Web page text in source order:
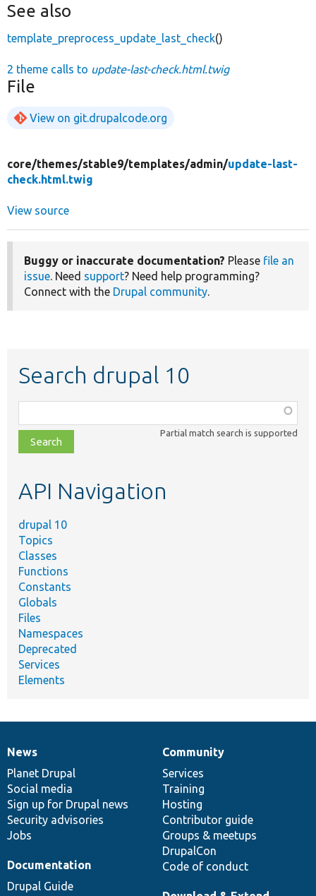
See also
template_preprocess_update_last_check()
2 theme calls to update-last-check.html.twig
File
View on git.drupalcode.org
core/themes/stable9/templates/admin/update-last-
check.html.twig
View source
Buggy or inaccurate documentation? Please file an
issue. Need support? Need help programming?
Connect with the Drupal community.
Search drupal 10
class,
file,
topic,
Partial match search is supported
API Navigation
drupal 10
Topics
Classes
Functions
Constants
Globals
Files
Namespaces
Deprecated
Services
Elements
News
items
News
Planet Drupal
Social media
Sign up for Drupal news
Security advisories
Jobs
Our
community
Community
Services
Training
Hosting
Contributor guide
Groups & meetups
DrupalCon
Code of conduct
Documentation
Documentation
Drupal Guide
Drupal
code
base
Governance
of
community